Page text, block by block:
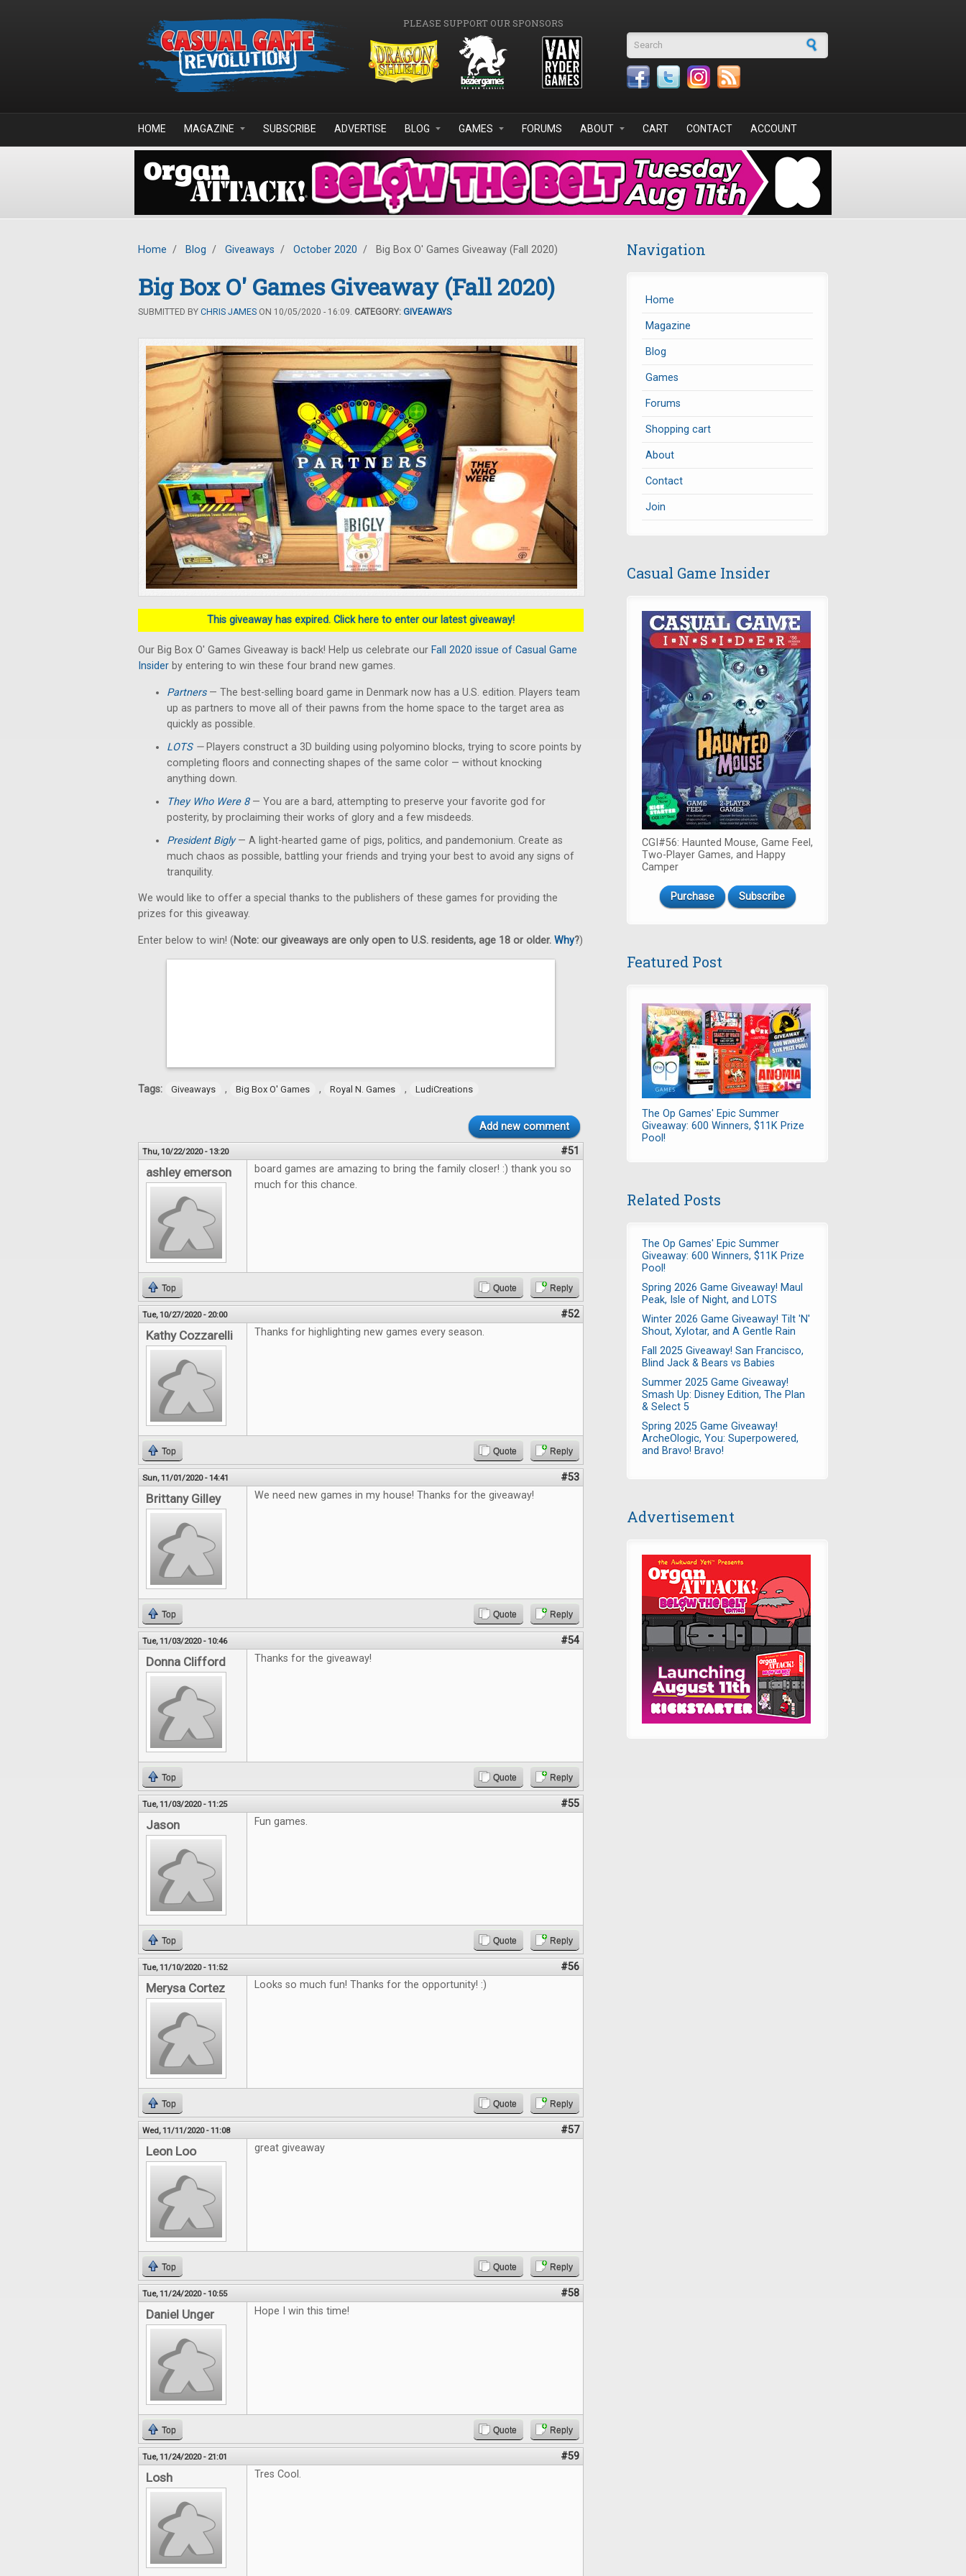
PLEASE SUPPORT OUR SPONSORS
Search form
HOME MAGAZINE SUBSCRIBE ADVERTISE BLOG GAMES FORUMS ABOUT CART CONTACT ACCOUNT
Home / Blog / Giveaways / October 2020 / Big Box O' Games Giveaway (Fall 2020)
Big Box O' Games Giveaway (Fall 2020)
SUBMITTED BY CHRIS JAMES ON 10/05/2020 - 16:09. CATEGORY: GIVEAWAYS
This giveaway has expired. Click here to enter our latest giveaway!
Our Big Box O' Games Giveaway is back! Help us celebrate our Fall 2020 issue of Casual Game
Insider by entering to win these four brand new games.
Partners— The best-selling board game in Denmark now has a U.S. edition. Players team
up as partners to move all of their pawns from the home space to the target area as
quickly as possible.
LOTS— Players construct a 3D building using polyomino blocks, trying to score points by
completing floors and connecting shapes of the same color — without knocking
anything down.
They Who Were 8— You are a bard, attempting to preserve your favorite god for
posterity, by proclaiming their works of glory and a few misdeeds.
President Bigly— A light-hearted game of pigs, politics, and pandemonium. Create as
much chaos as possible, battling your friends and trying your best to avoid any signs of
tranquility.
We would like to offer a special thanks to the publishers of these games for providing the
prizes for this giveaway.
Enter below to win! (Note: our giveaways are only open to U.S. residents, age 18 or older. Why?)
Tags: Giveaways , Big Box O' Games , Royal N. Games , LudiCreations
Add new comment
Thu, 10/22/2020 - 13:20 #51
ashley emerson
board games are amazing to bring the family closer! :) thank you so
much for this chance.
Top Quote Reply
Tue, 10/27/2020 - 20:00 #52
Kathy Cozzarelli Thanks for highlighting new games every season.
Top Quote Reply
Sun, 11/01/2020 - 14:41 #53
Brittany Gilley We need new games in my house! Thanks for the giveaway!
Top Quote Reply
Tue, 11/03/2020 - 10:46 #54
Donna Clifford Thanks for the giveaway!
Top Quote Reply
Tue, 11/03/2020 - 11:25 #55
Jason Fun games.
Top Quote Reply
Tue, 11/10/2020 - 11:52 #56
Merysa Cortez Looks so much fun! Thanks for the opportunity! :)
Top Quote Reply
Wed, 11/11/2020 - 11:08 #57
Leon Loo great giveaway
Top Quote Reply
Tue, 11/24/2020 - 10:55 #58
Daniel Unger Hope I win this time!
Top Quote Reply
Tue, 11/24/2020 - 21:01 #59
Losh Tres Cool.
Navigation
Home
Magazine
Blog
Games
Forums
Shopping cart
About
Contact
Join
Casual Game Insider
CGI#56: Haunted Mouse, Game Feel,
Two-Player Games, and Happy
Camper
Purchase Subscribe
Featured Post
The Op Games' Epic Summer
Giveaway: 600 Winners, $11K Prize
Pool!
Related Posts
The Op Games' Epic Summer
Giveaway: 600 Winners, $11K Prize
Pool!
Spring 2026 Game Giveaway! Maul
Peak, Isle of Night, and LOTS
Winter 2026 Game Giveaway! Tilt 'N'
Shout, Xylotar, and A Gentle Rain
Fall 2025 Giveaway! San Francisco,
Blind Jack & Bears vs Babies
Summer 2025 Game Giveaway!
Smash Up: Disney Edition, The Plan
& Select 5
Spring 2025 Game Giveaway!
ArcheOlogic, You: Superpowered,
and Bravo! Bravo!
Advertisement